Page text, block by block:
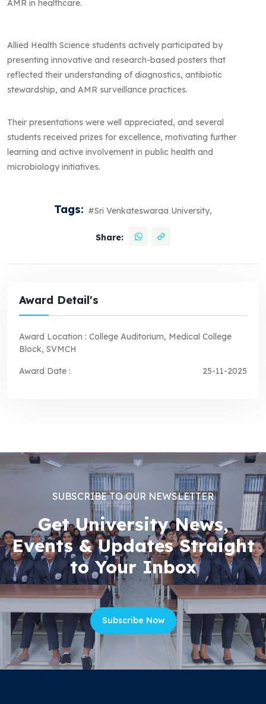
AMR in healthcare.
Allied Health Science students actively participated by
presenting innovative and research-based posters that
reflected their understanding of diagnostics, antibiotic
stewardship, and AMR surveillance practices.
Their presentations were well appreciated, and several
students received prizes for excellence, motivating further
learning and active involvement in public health and
microbiology initiatives.
Tags: #Sri Venkateswaraa University,
Share:
Award Detail's
Award Location : College Auditorium, Medical College
Block, SVMCH
Award Date : 25-11-2025
SUBSCRIBE TO OUR NEWSLETTER
Get University News,
Events & Updates Straight
to Your Inbox
Subscribe Now